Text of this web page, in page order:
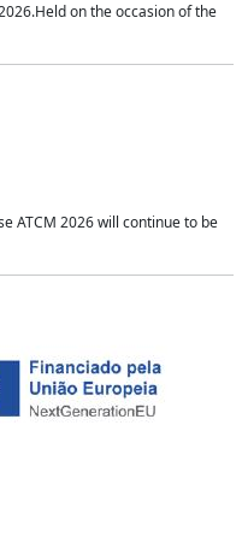
on the occasion of the
ATCM 2026 will continue to be